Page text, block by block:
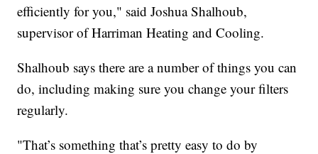
efficiently for you," said Joshua Shalhoub,
supervisor of Harriman Heating and Cooling.
Shalhoub says there are a number of things you can
do, including making sure you change your filters
regularly.
"That’s something that’s pretty easy to do by